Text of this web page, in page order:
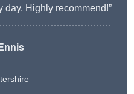
day. Highly recommend!”